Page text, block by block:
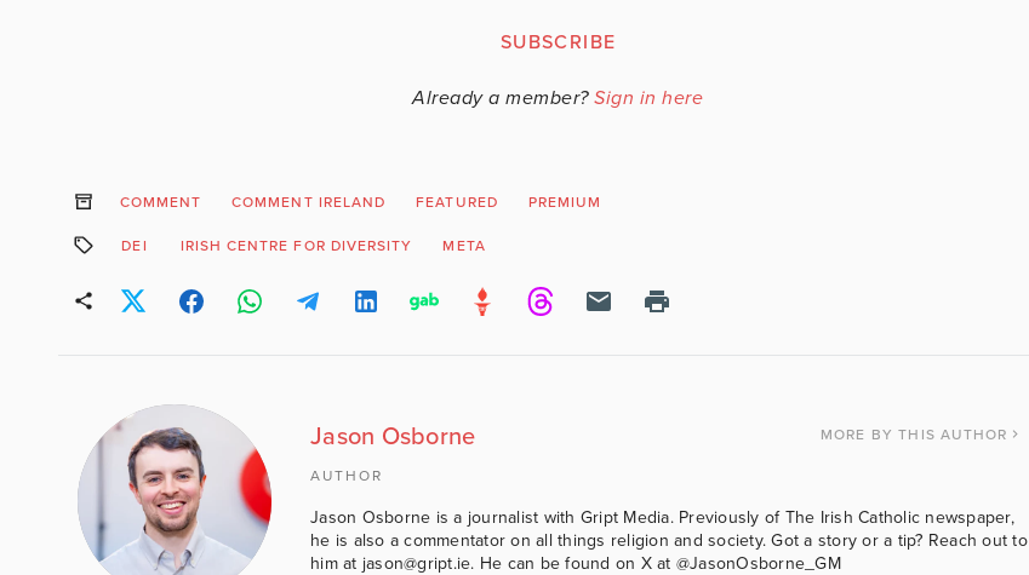
SUBSCRIBE
Already a member? Sign in here
COMMENT COMMENT IRELAND FEATURED PREMIUM
DEI IRISH CENTRE FOR DIVERSITY META
Jason Osborne MORE BY THIS AUTHOR
AUTHOR
Jason Osborne is a journalist with Gript Media. Previously of The Irish Catholic newspaper,
he is also a commentator on all things religion and society. Got a story or a tip? Reach out to
him at jason@gript.ie. He can be found on X at @JasonOsborne_GM